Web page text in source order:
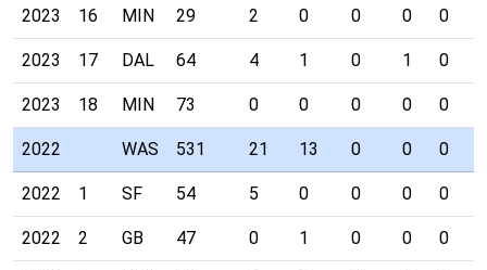
2023 16 MIN 29 2 0 0 0 0
2023 17 DAL 64 4 1 0 1 0
2023 18 MIN 73 0 0 0 0 0
2022 WAS 531 21 13 0 0 0
2022 1 SF 54 5 0 0 0 0
2022 2 GB 47 0 1 0 0 0